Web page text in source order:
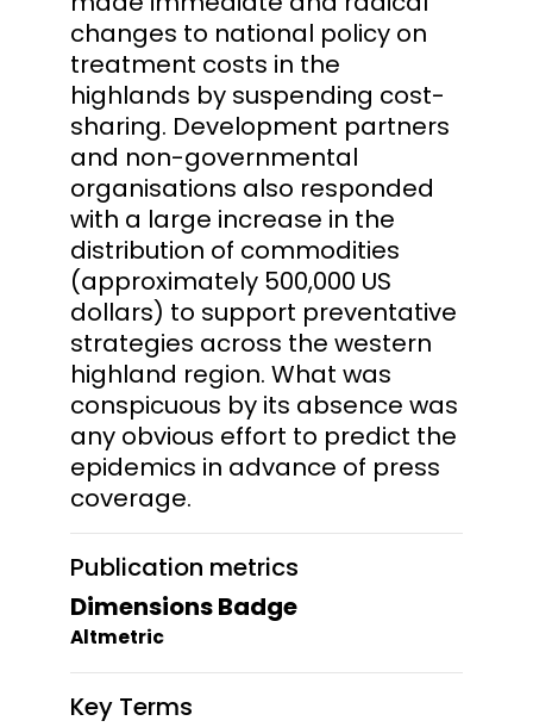
changes to national policy on
treatment costs in the
highlands by suspending cost-
sharing. Development partners
and non-governmental
organisations also responded
with a large increase in the
distribution of commodities
(approximately 500,000 US
dollars) to support preventative
strategies across the western
highland region. What was
conspicuous by its absence was
any obvious effort to predict the
epidemics in advance of press
coverage.
Publication metrics
Dimensions Badge
Altmetric
Key Terms